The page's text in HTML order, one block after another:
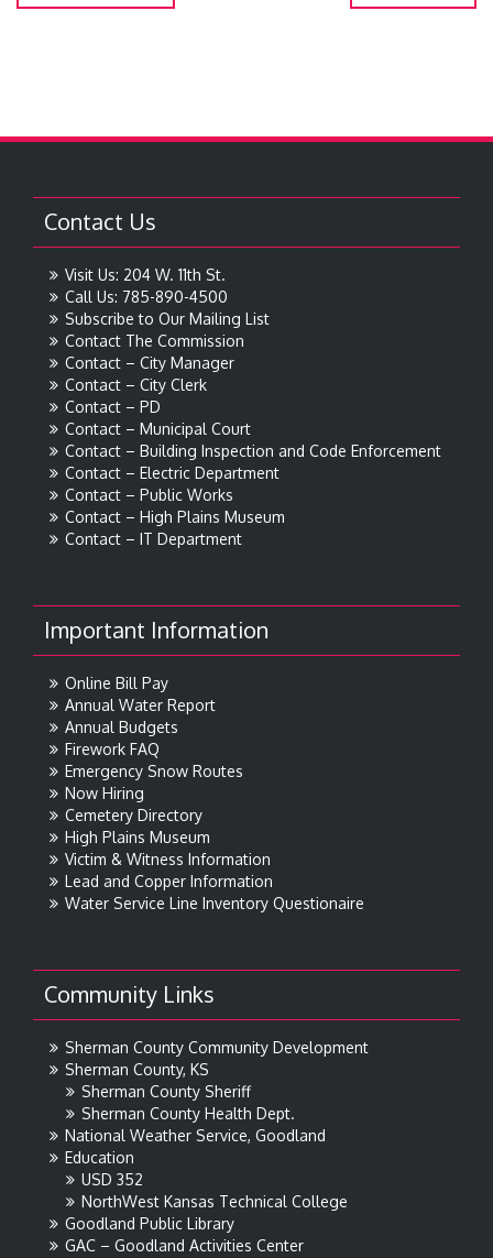
Contact Us
Visit Us: 204 W. 11th St.
Call Us: 785-890-4500
Subscribe to Our Mailing List
Contact The Commission
Contact – City Manager
Contact – City Clerk
Contact – PD
Contact – Municipal Court
Contact – Building Inspection and Code Enforcement
Contact – Electric Department
Contact – Public Works
Contact – High Plains Museum
Contact – IT Department
Important Information
Online Bill Pay
Annual Water Report
Annual Budgets
Firework FAQ
Emergency Snow Routes
Now Hiring
Cemetery Directory
High Plains Museum
Victim & Witness Information
Lead and Copper Information
Water Service Line Inventory Questionaire
Community Links
Sherman County Community Development
Sherman County, KS
Sherman County Sheriff
Sherman County Health Dept.
National Weather Service, Goodland
Education
USD 352
NorthWest Kansas Technical College
Goodland Public Library
GAC – Goodland Activities Center